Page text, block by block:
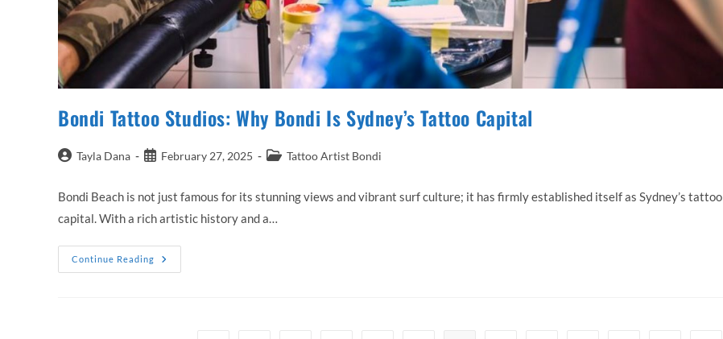
Bondi Tattoo Studios: Why Bondi Is Sydney’s Tattoo Capital
PostTayla Dana
PostFebruary 27, 2025
PostTattoo Artist Bondi
Bondi Beach is not just famous for its stunning views and vibrant surf culture; it has firmly established itself as Sydney’s tattoo
capital. With a rich artistic history and a…
Continue Reading
Bondi
Tattoo